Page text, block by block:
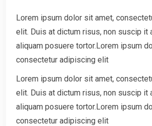
Lorem ipsum dolor sit amet,
elit. Duis at dictum risus, non suscip it
aliquam posuere tortor.Lorem ipsum
consectetur adipiscing elit
Lorem ipsum dolor sit amet,
elit. Duis at dictum risus, non suscip it
aliquam posuere tortor.Lorem ipsum
consectetur adipiscing elit